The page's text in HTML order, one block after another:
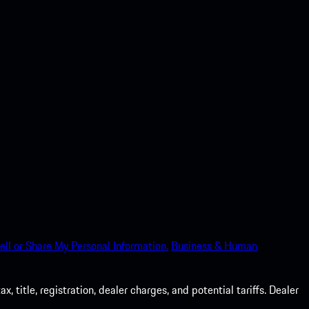
or Share My Personal Information. Business & Human
title, registration, dealer charges, and potential tariffs. Dealer